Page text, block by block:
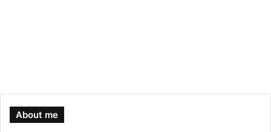
About me